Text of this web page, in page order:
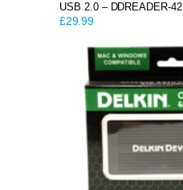
USB 2.0 – DDREADER-42
£29.99